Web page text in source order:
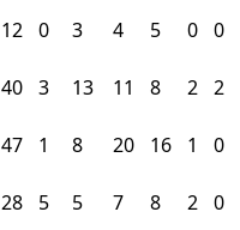
12 0 3 4 5 0 0
40 3 13 11 8 2 2
47 1 8 20 16 1 0
28 5 5 7 8 2 0